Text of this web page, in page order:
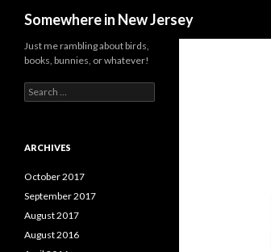
Somewhere in New Jersey
Just me rambling about birds,
books, bunnies, or whatever!
Search
for:
ARCHIVES
October 2017
September 2017
August 2017
August 2016